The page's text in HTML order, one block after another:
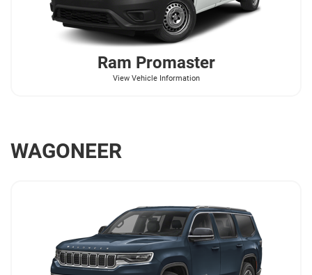
Ram Promaster
View Vehicle Information
WAGONEER